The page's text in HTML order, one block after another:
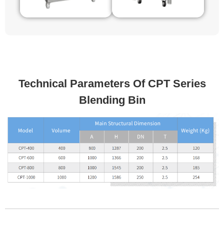
Technical Parameters Of CPT Series
Blending Bin